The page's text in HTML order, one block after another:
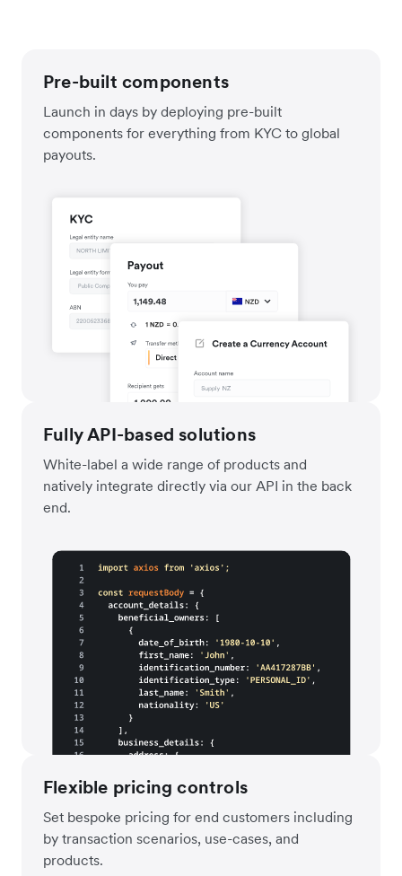
Pre-built components
Launch in days by deploying pre-built
components for everything from KYC to global
payouts.
Fully API-based solutions
White-label a wide range of products and
natively integrate directly via our API in the back
end.
Flexible pricing controls
Set bespoke pricing for end customers including
by transaction scenarios, use-cases, and
products.